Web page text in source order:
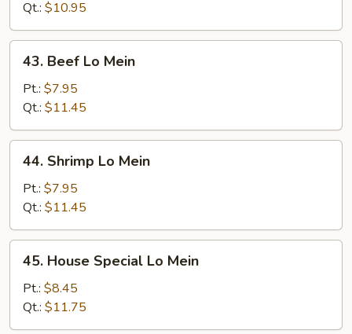
Lo
Mein
Qt.: $10.95
Beef
Mein
43. Beef Lo Mein
Pt.: $7.95
Qt.: $11.45
Shrimp
Mein
44. Shrimp Lo Mein
Pt.: $7.95
Qt.: $11.45
House
Special
Lo
Mein
45. House Special Lo Mein
Pt.: $8.45
Qt.: $11.75